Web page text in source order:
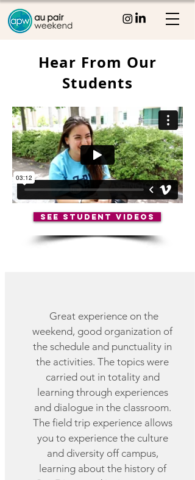
Hear From Our
Students
SEE STUDENT VIDEOS
Great experience on the
weekend, good organization of
the schedule and punctuality in
the activities. The topics were
carried out in totality and
learning through experiences
and dialogue in the classroom.
The field trip experience allows
you to experience the culture
and diversity off campus,
learning about the history of